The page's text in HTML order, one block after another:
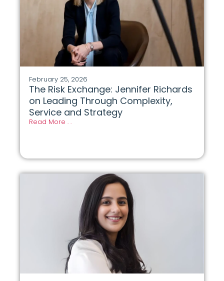
February 25, 2026
The Risk Exchange: Jennifer Richards
on Leading Through Complexity,
Service and Strategy
Read More . .